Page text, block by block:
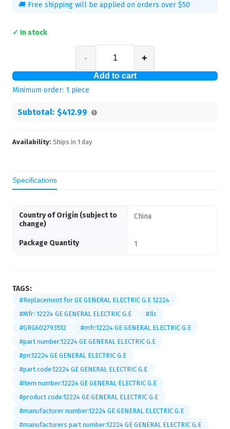
🚚 Free shipping will be applied on orders over $50
✓ In stock
- +
Add to cart
Minimum order: 1 piece
Subtotal: $412.99
Availability: Ships in 1 day
Specifications
Country of Origin (subject to
change)
China
Package Quantity 1
TAGS:
#Replacement for GE GENERAL ELECTRIC G.E 12224
#Mfr: 12224 GE GENERAL ELECTRIC G.E
#Ilc
#GRG602793512
#mfr:12224 GE GENERAL ELECTRIC G.E
#part number:12224 GE GENERAL ELECTRIC G.E
#pn:12224 GE GENERAL ELECTRIC G.E
#part code:12224 GE GENERAL ELECTRIC G.E
#item number:12224 GE GENERAL ELECTRIC G.E
#product code:12224 GE GENERAL ELECTRIC G.E
#manufacturer number:12224 GE GENERAL ELECTRIC G.E
#manufacturers part number:12224 GE GENERAL ELECTRIC G.E